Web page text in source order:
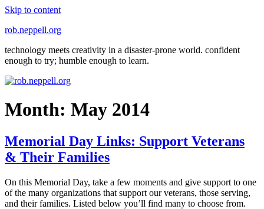
Skip to content
rob.neppell.org
technology meets creativity in a disaster-prone world. confident
enough to try; humble enough to learn.
Month: May 2014
Memorial Day Links: Support Veterans
& Their Families
On this Memorial Day, take a few moments and give support to one
of the many organizations that support our veterans, those serving,
and their families. Listed below you’ll find many to choose from.